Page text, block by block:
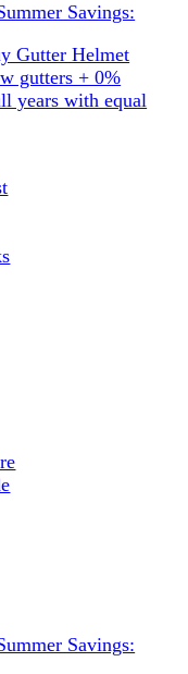
Savings:
Gutter Helmet
gutters + 0%
years with equal
Savings: